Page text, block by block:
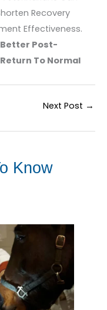
Recovery
Effectiveness.
Better Post-
To Normal
Next Post →
Know